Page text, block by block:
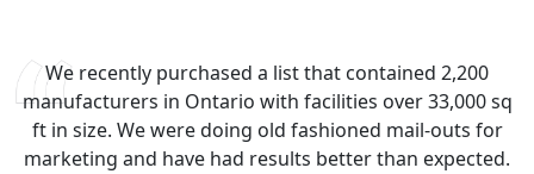
We recently purchased a list that contained 2,200
manufacturers in Ontario with facilities over 33,000 sq
ft in size. We were doing old fashioned mail-outs for
marketing and have had results better than expected.